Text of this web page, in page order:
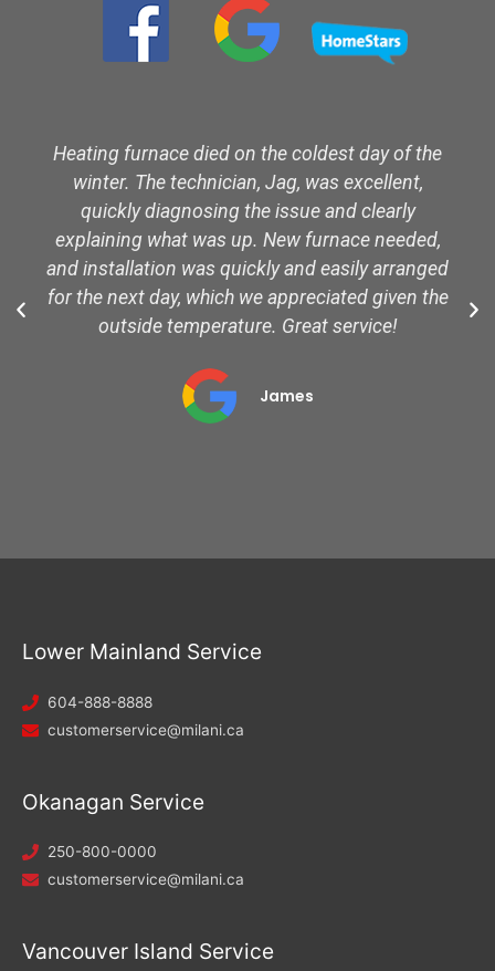
Heating furnace died on the coldest day of the
winter. The technician, Jag, was excellent,
quickly diagnosing the issue and clearly
explaining what was up. New furnace needed,
and installation was quickly and easily arranged
for the next day, which we appreciated given the
outside temperature. Great service!
James
Lower Mainland Service
604-888-8888
customerservice@milani.ca
Okanagan Service
250-800-0000
customerservice@milani.ca
Vancouver Island Service